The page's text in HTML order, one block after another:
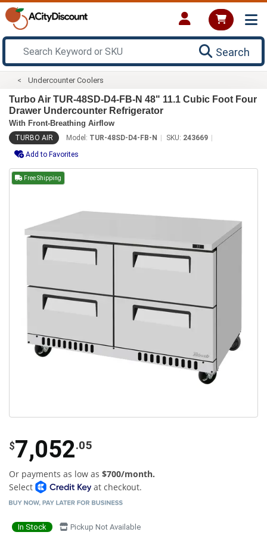
Search
Undercounter Coolers
Turbo Air TUR-48SD-D4-FB-N 48" 11.1 Cubic Foot Four
Drawer Undercounter Refrigerator
With Front-Breathing Airflow
TURBO AIR Model: TUR-48SD-D4-FB-N SKU: 243669
Add to Favorites
Free Shipping
$7,052.05
Or payments as low as $700/month.
Select
at checkout.
In Stock Pickup Not Available